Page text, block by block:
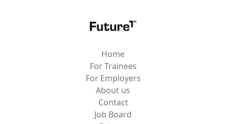
Home
For Trainees
For Employers
About us
Contact
Job Board